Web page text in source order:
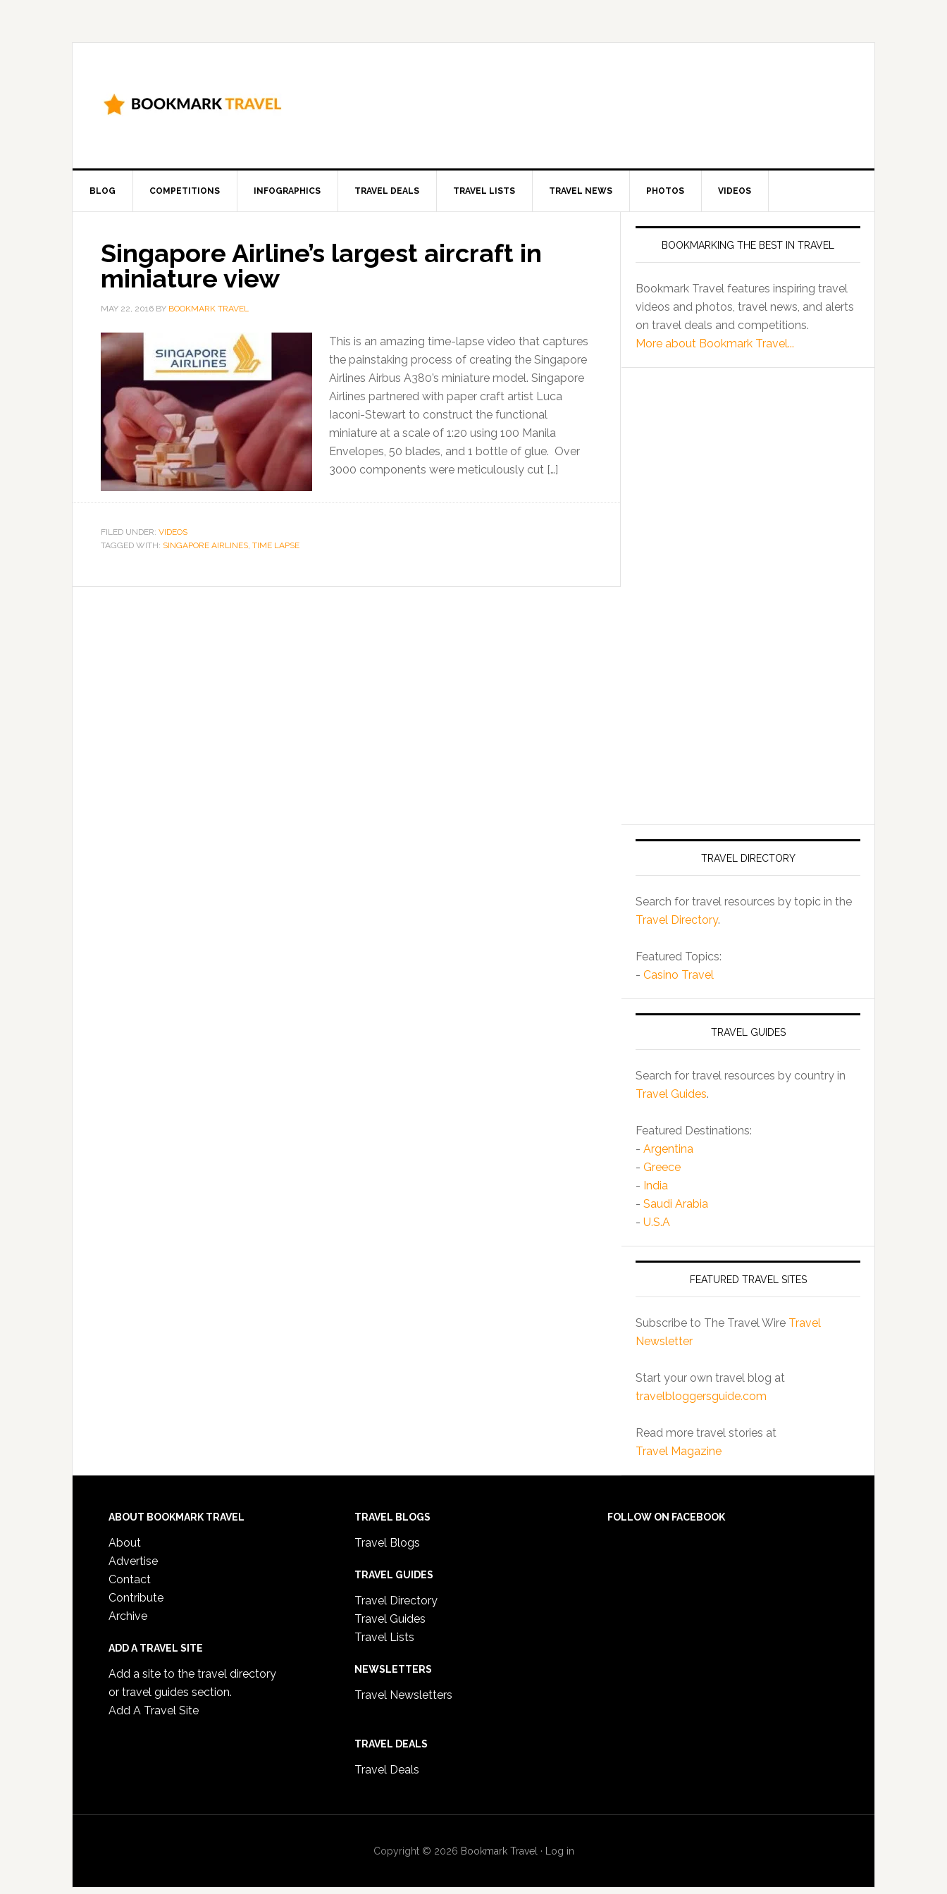
BLOG COMPETITIONS INFOGRAPHICS TRAVEL DEALS TRAVEL LISTS TRAVEL NEWS PHOTOS VIDEOS
Singapore Airline’s largest aircraft in
miniature view
MAY 22, 2016 BY BOOKMARK TRAVEL
This is an amazing time-lapse video that captures
the painstaking process of creating the Singapore
Airlines Airbus A380’s miniature model. Singapore
Airlines partnered with paper craft artist Luca
Iaconi-Stewart to construct the functional
miniature at a scale of 1:20 using 100 Manila
Envelopes, 50 blades, and 1 bottle of glue. Over
3000 components were meticulously cut […]
FILED UNDER: VIDEOS
TAGGED WITH: SINGAPORE AIRLINES, TIME LAPSE
BOOKMARKING THE BEST IN TRAVEL
Bookmark Travel features inspiring travel
videos and photos, travel news, and alerts
on travel deals and competitions.
More about Bookmark Travel...
TRAVEL DIRECTORY
Search for travel resources by topic in the
Travel Directory.
Featured Topics:
- Casino Travel
TRAVEL GUIDES
Search for travel resources by country in
Travel Guides.
Featured Destinations:
- Argentina
- Greece
- India
- Saudi Arabia
- U.S.A
FEATURED TRAVEL SITES
Subscribe to The Travel Wire Travel
Newsletter
Start your own travel blog at
travelbloggersguide.com
Read more travel stories at
Travel Magazine
ABOUT BOOKMARK TRAVEL
About
Advertise
Contact
Contribute
Archive
ADD A TRAVEL SITE
Add a site to the travel directory
or travel guides section.
Add A Travel Site
TRAVEL BLOGS
Travel Blogs
TRAVEL GUIDES
Travel Directory
Travel Guides
Travel Lists
NEWSLETTERS
Travel Newsletters
TRAVEL DEALS
Travel Deals
FOLLOW ON FACEBOOK
Copyright © 2026 Bookmark Travel · Log in